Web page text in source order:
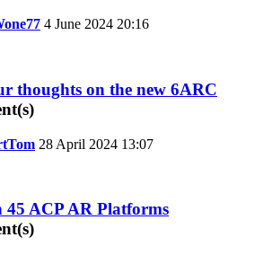
4 June 2024 20:16
thoughts on the new 6ARC
28 April 2024 13:07
45 ACP AR Platforms